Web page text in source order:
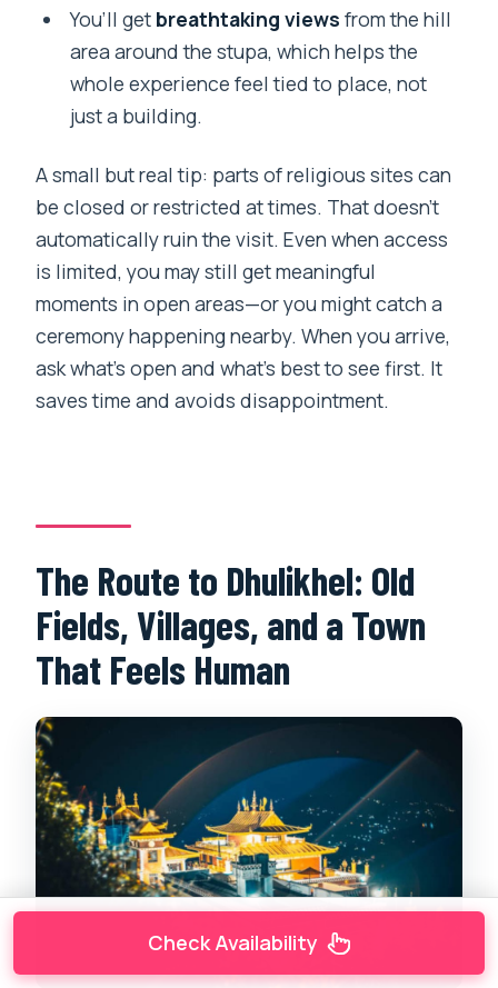
You’ll get breathtaking views from the hill
area around the stupa, which helps the
whole experience feel tied to place, not
just a building.
A small but real tip: parts of religious sites can
be closed or restricted at times. That doesn’t
automatically ruin the visit. Even when access
is limited, you may still get meaningful
moments in open areas—or you might catch a
ceremony happening nearby. When you arrive,
ask what’s open and what’s best to see first. It
saves time and avoids disappointment.
The Route to Dhulikhel: Old
Fields, Villages, and a Town
That Feels Human
Check Availability